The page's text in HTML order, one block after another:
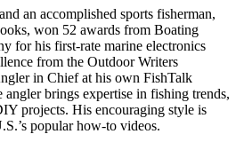
an accomplished sports fisherman,
won 52 awards from Boating
for his first-rate marine electronics
from the Outdoor Writers
in Chief at his own FishTalk
angler brings expertise in fishing trends,
projects. His encouraging style is
popular how-to videos.